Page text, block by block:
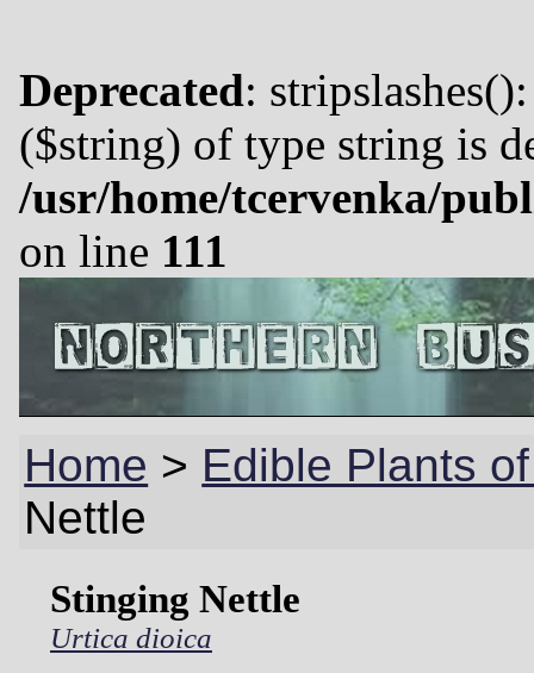
Deprecated:
($string) of type string is
/usr/home/tcervenka/
on line 111
Home > Edible Plants
Nettle
Stinging Nettle
Urtica dioica